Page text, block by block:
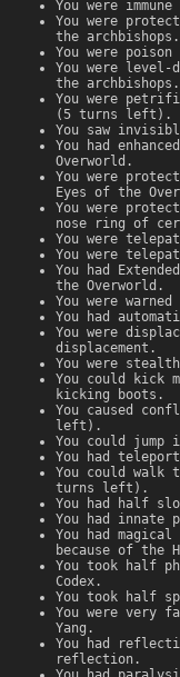
You were
You were
the archbishops.
You were
You were level-
the archbishops.
You were
(5 turns left).
You saw
You had
Overworld.
You were
Eyes of the
You were
nose ring of
You were
You were
You had
the Overworld.
You were
You had
You were
displacement.
You were
You could kick
kicking boots.
You caused
left).
You could jump
You had
You could walk
turns left).
You had half
You had innate
You had
because of the
You took half
Codex.
You took half
You were very
Yang.
You had
reflection.